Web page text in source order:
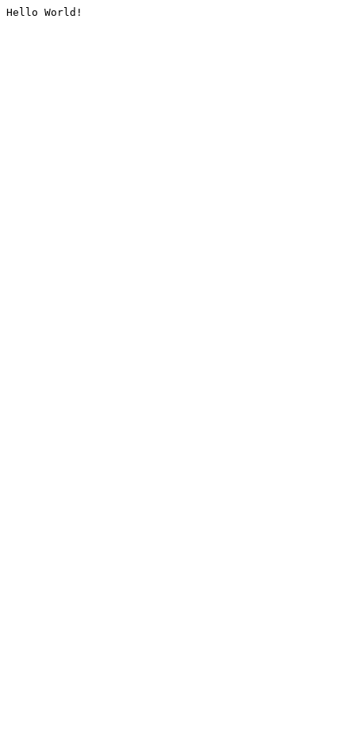
Hello World!